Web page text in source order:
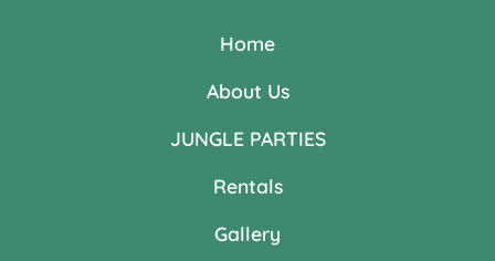
Home
About Us
JUNGLE PARTIES
Rentals
Gallery